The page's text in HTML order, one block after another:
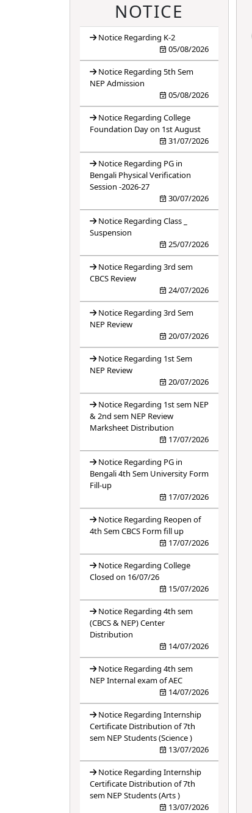
ANTIRAGGING
ANTIRAGGING
NOTICE
Notice Regarding K-2
05/08/2026
Notice Regarding 5th Sem
NEP Admission
05/08/2026
Notice Regarding College
Foundation Day on 1st August
31/07/2026
Notice Regarding PG in
Bengali Physical Verification
Session -2026-27
30/07/2026
Notice Regarding Class _
Suspension
25/07/2026
Notice Regarding 3rd sem
CBCS Review
24/07/2026
Notice Regarding 3rd Sem
NEP Review
20/07/2026
Notice Regarding 1st Sem
NEP Review
20/07/2026
Notice Regarding 1st sem NEP
& 2nd sem NEP Review
Marksheet Distribution
17/07/2026
Notice Regarding PG in
Bengali 4th Sem University Form
Fill-up
17/07/2026
Notice Regarding Reopen of
4th Sem CBCS Form fill up
17/07/2026
Notice Regarding College
Closed on 16/07/26
15/07/2026
Notice Regarding 4th sem
(CBCS & NEP) Center
Distribution
14/07/2026
Notice Regarding 4th sem
NEP Internal exam of AEC
14/07/2026
Notice Regarding Internship
Certificate Distribution of 7th
sem NEP Students (Science )
13/07/2026
Notice Regarding Internship
Certificate Distribution of 7th
sem NEP Students (Arts )
13/07/2026